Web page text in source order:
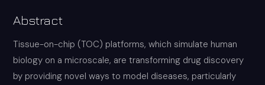
Abstract
Tissue-on-chip (TOC) platforms, which simulate human
biology on a microscale, are transforming drug discovery
by providing novel ways to model diseases, particularly